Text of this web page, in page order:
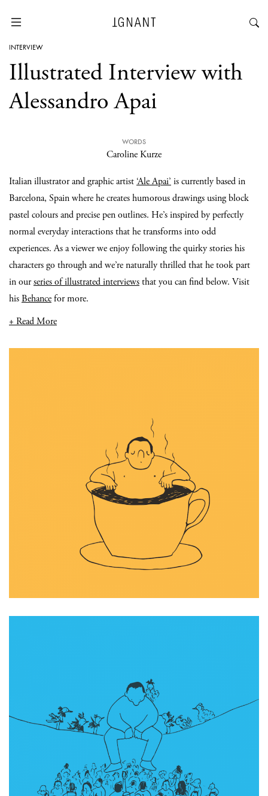
INTERVIEW
Illustrated Interview with
Alessandro Apai
WORDS
Caroline Kurze
Italian illustrator and graphic artist ‘Ale Apai’ is currently based in
Barcelona, Spain where he creates humorous drawings using block
pastel colours and precise pen outlines. He’s inspired by perfectly
normal everyday interactions that he transforms into odd
experiences. As a viewer we enjoy following the quirky stories his
characters go through and we’re naturally thrilled that he took part
in ourseries of illustrated interviewsthat you can find below. Visit
hisBehancefor more.
+ Read More